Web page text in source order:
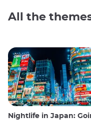
All the
Nightlife in Japan: Going out, seeing and